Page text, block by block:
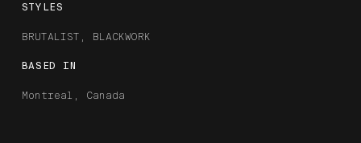
STYLES
BRUTALIST, BLACKWORK
BASED IN
Montreal, Canada